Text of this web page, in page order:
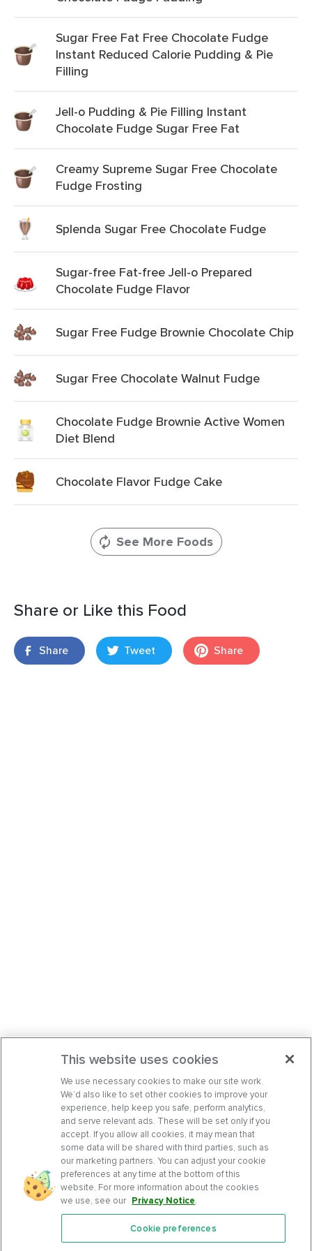
Sugar Free Fat Free Chocolate Fudge
Instant Reduced Calorie Pudding & Pie
Filling
Jell-o Pudding & Pie Filling Instant
Chocolate Fudge Sugar Free Fat
Creamy Supreme Sugar Free Chocolate
Fudge Frosting
Splenda Sugar Free Chocolate Fudge
Sugar-free Fat-free Jell-o Prepared
Chocolate Fudge Flavor
Sugar Free Fudge Brownie Chocolate Chip
Sugar Free Chocolate Walnut Fudge
Chocolate Fudge Brownie Active Women
Diet Blend
Chocolate Flavor Fudge Cake
See More Foods
Share or Like this Food
Share Tweet Share
Features
This website uses cookies
We use necessary cookies to make our site work.
We’d also like to set other cookies to improve your
experience, help keep you safe, perform analytics,
and serve relevant ads. These will be set only if you
accept. If you allow all cookies, it may mean that
some data will be shared with third parties, such as
our marketing partners. You can adjust your cookie
preferences at any time at the bottom of this
website. For more information about the cookies
we use, see our Privacy Notice.
Cookie preferences